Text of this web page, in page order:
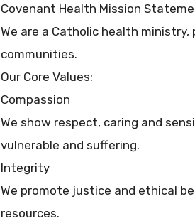
Covenant Health Mission
We are a Catholic health
communities.
Our Core Values:
Compassion
We show respect, caring and
vulnerable and suffering.
Integrity
We promote justice and ethical
resources.